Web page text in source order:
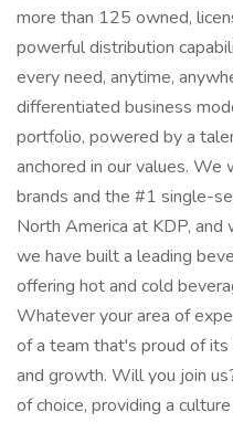
more than 125 owned,
powerful distribution
every need, anytime,
differentiated business
portfolio, powered by a
anchored in our values.
brands and the #1 single-
North America at KDP, and
we have built a leading
offering hot and cold
Whatever your area of
of a team that's proud of its
and growth. Will you join
of choice, providing a